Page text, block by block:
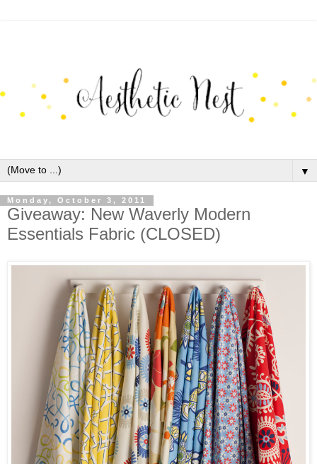
▼
Monday, October 3, 2011
Giveaway: New Waverly Modern
Essentials Fabric (CLOSED)